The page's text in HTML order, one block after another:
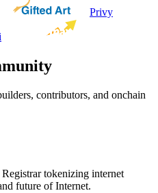
Privy
contributors, and onchain
tokenizing internet
future of Internet.